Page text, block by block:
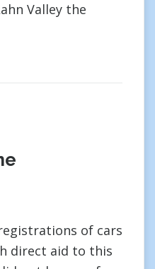
Valley the
of cars
direct aid to this